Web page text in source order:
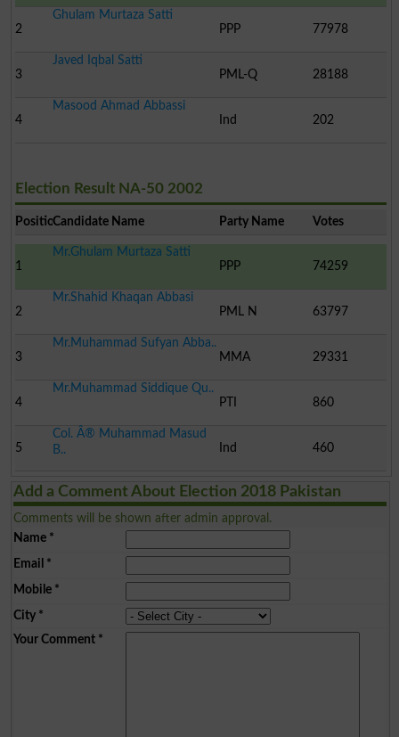
2
Ghulam Murtaza Satti
PPP
77978
3
Javed Iqbal Satti
PML-Q
28188
4
Masood Ahmad Abbassi
Ind
202
Election Result NA-50 2002
PositionCandidate Name Party Name Votes
1
Mr.Ghulam Murtaza Satti
PPP
74259
2
Mr.Shahid Khaqan Abbasi
PML N
63797
3
Mr.Muhammad Sufyan Abba..
MMA
29331
4
Mr.Muhammad Siddique Qu..
PTI
860
5
Col. Â® Muhammad Masud
B..
Ind 460
Add a Comment About Election 2018 Pakistan
Comments will be shown after admin approval.
Name*
Email *
Mobile*
City*
Your Comment*